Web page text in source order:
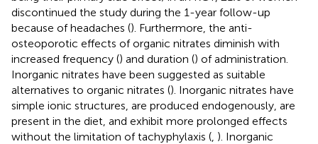
discontinued the study during the 1-year follow-up
because of headaches (). Furthermore, the anti-
osteoporotic effects of organic nitrates diminish with
increased frequency () and duration () of administration.
Inorganic nitrates have been suggested as suitable
alternatives to organic nitrates (). Inorganic nitrates have
simple ionic structures, are produced endogenously, are
present in the diet, and exhibit more prolonged effects
without the limitation of tachyphylaxis ( ). Inorganic